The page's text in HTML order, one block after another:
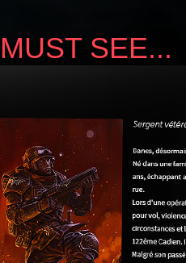
MUST SEE...